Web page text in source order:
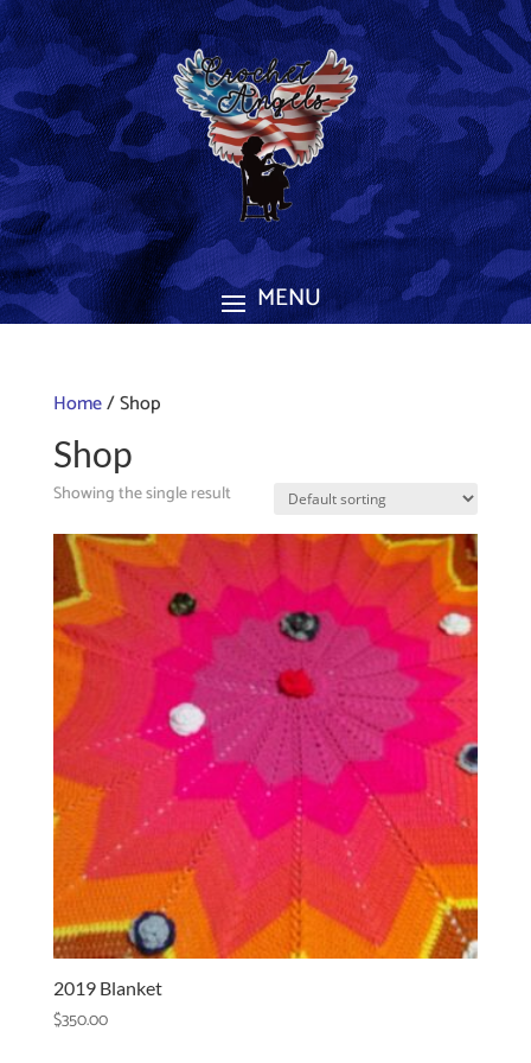
Home/ Shop
Shop
Showing the single result
2019 Blanket
$350.00